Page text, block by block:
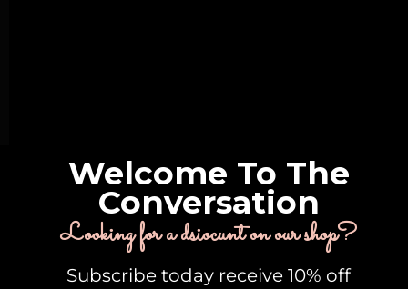
@conversationalcocktails
Follow Us On Instagram
Welcome To The
Conversation
Looking for a dsiocunt on our shop?
Subscribe today receive 10% off